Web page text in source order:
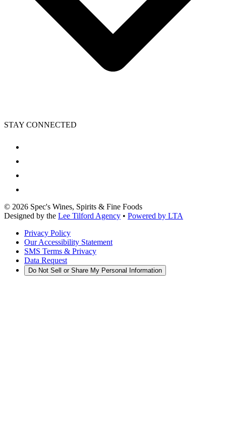
STAY CONNECTED
© 2026 Spec's Wines, Spirits & Fine Foods
Designed by the Lee Tilford Agency • Powered by LTA
Privacy Policy
Our Accessibility Statement
SMS Terms & Privacy
Data Request
Do Not Sell or Share My Personal Information